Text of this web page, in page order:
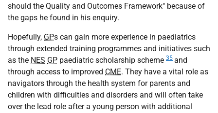
should the Quality and Outcomes Framework" because of
the gaps he found in his enquiry.
Hopefully, GPs can gain more experience in paediatrics
through extended training programmes and initiatives such
as the NES GP paediatric scholarship scheme 35 and
through access to improved CME. They have a vital role as
navigators through the health system for parents and
children with difficulties and disorders and will often take
over the lead role after a young person with additional